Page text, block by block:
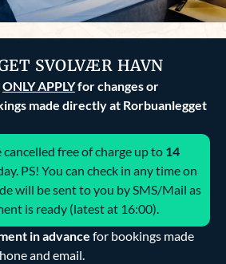
SVOLVÆR HAVN
ONLY APPLYfor changes or
made directly at Rorbuanlegget
cancelled free of charge up to 14
PS! You can check in any time on
will be sent to you by SMS/Mail as
is ready (latest at 16:00).
in advance for bookings made
and email.